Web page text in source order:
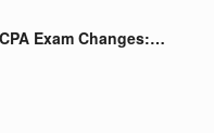
Exam Changes:…